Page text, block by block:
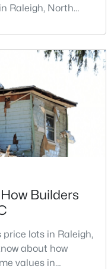
in Raleigh
home, help you do
Contact us
of homes and the top
before they hit the
Raleigh, North
homeowners
those with
updates and
builder can be an
Builders
lots in Raleigh,
about how
values in